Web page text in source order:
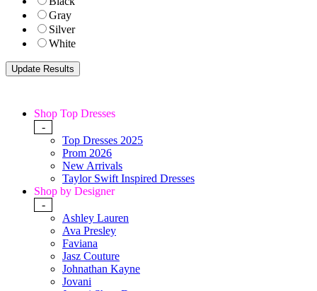
Gray
Silver
White
Shop Top Dresses
-
Top Dresses 2025
Prom 2026
New Arrivals
Taylor Swift Inspired Dresses
Shop by Designer
-
Ashley Lauren
Ava Presley
Faviana
Jasz Couture
Johnathan Kayne
Jovani